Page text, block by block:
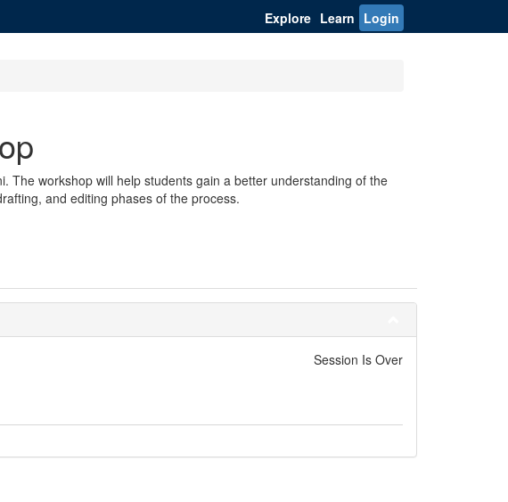
Explore Learn Login
The workshop will help students gain a better understanding of the
and editing phases of the process.
Session Is Over